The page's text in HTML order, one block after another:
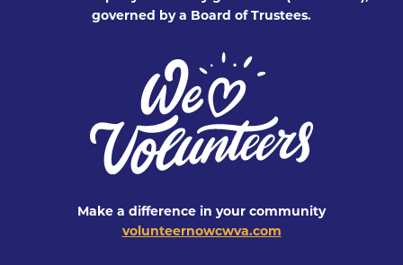
governed by a Board of Trustees.
Make a difference in your community
volunteernowcwva.com